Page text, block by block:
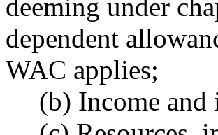
deeming under
dependent
WAC applies;
(b) Income and